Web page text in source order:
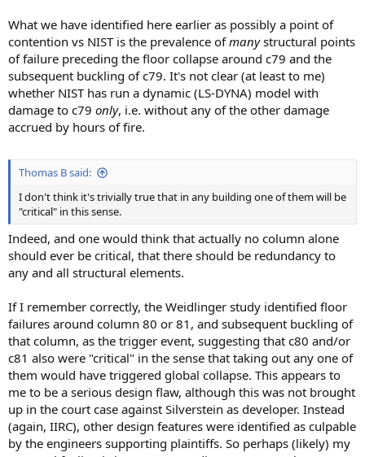
What we have identified here earlier as possibly a point of
contention vs NIST is the prevalence ofmanystructural points
of failure preceding the floor collapse around c79 and the
subsequent buckling of c79. It's not clear (at least to me)
whether NIST has run a dynamic (LS-DYNA) model with
damage to c79 only, i.e. without any of the other damage
accrued by hours of fire.
Thomas B said:
I don't think it's trivially true that in any building one of them will be
"critical" in this sense.
Indeed, and one would think that actually no column alone
should ever be critical, that there should be redundancy to
any and all structural elements.
If I remember correctly, the Weidlinger study identified floor
failures around column 80 or 81, and subsequent buckling of
that column, as the trigger event, suggesting that c80 and/or
c81 also were "critical" in the sense that taking out any one of
them would have triggered global collapse. This appears to
me to be a serious design flaw, although this was not brought
up in the court case against Silverstein as developer. Instead
(again, IIRC), other design features were identified as culpable
by the engineers supporting plaintiffs. So perhaps (likely) my